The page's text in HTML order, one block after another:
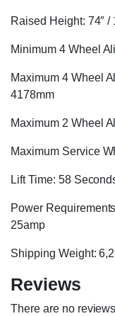
Raised Height: 74″ /
Minimum 4 Wheel
Maximum 4 Wheel
4178mm
Maximum 2 Wheel
Maximum Service
Lift Time: 58
Power
25amp
Shipping Weight:
Reviews
There are no